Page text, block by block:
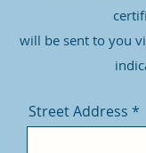
will be sent to you
Street Address